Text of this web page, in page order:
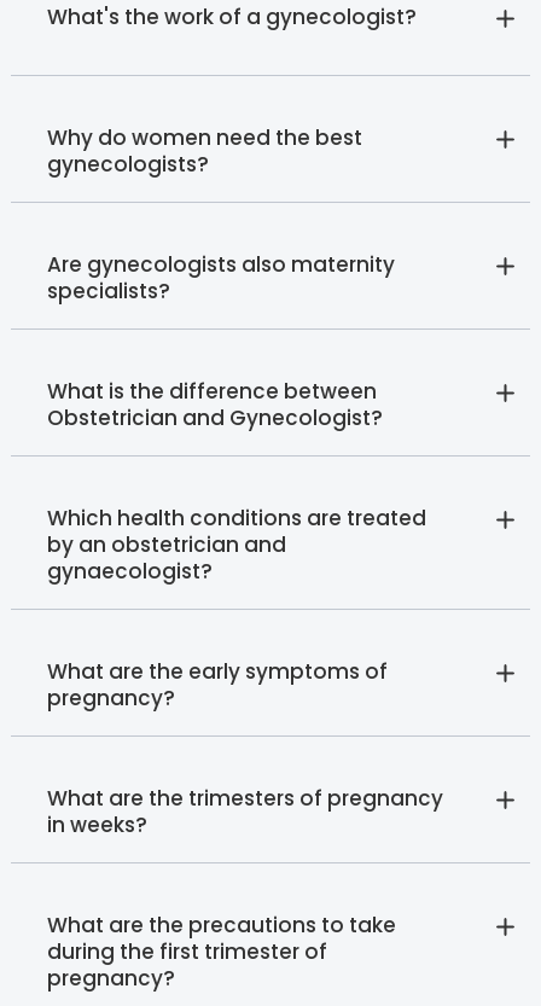
What's the work of a gynecologist?
Why do women need the best
gynecologists?
Are gynecologists also maternity
specialists?
What is the difference between
Obstetrician and Gynecologist?
Which health conditions are treated
by an obstetrician and
gynaecologist?
What are the early symptoms of
pregnancy?
What are the trimesters of pregnancy
in weeks?
What are the precautions to take
during the first trimester of
pregnancy?